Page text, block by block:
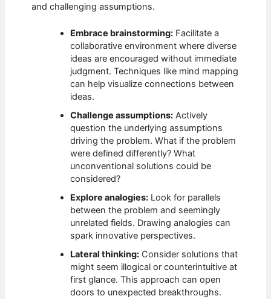
and challenging assumptions.
Embrace brainstorming: Facilitate a
collaborative environment where diverse
ideas are encouraged without immediate
judgment. Techniques like mind mapping
can help visualize connections between
ideas.
Challenge assumptions: Actively
question the underlying assumptions
driving the problem. What if the problem
were defined differently? What
unconventional solutions could be
considered?
Explore analogies: Look for parallels
between the problem and seemingly
unrelated fields. Drawing analogies can
spark innovative perspectives.
Lateral thinking: Consider solutions that
might seem illogical or counterintuitive at
first glance. This approach can open
doors to unexpected breakthroughs.